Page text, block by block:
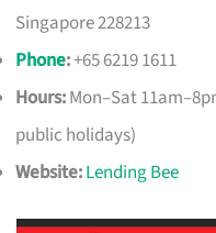
Singapore 228213
Phone:+65 6219 1611
Hours:Mon–Sat
public holidays)
Website:Lending Bee